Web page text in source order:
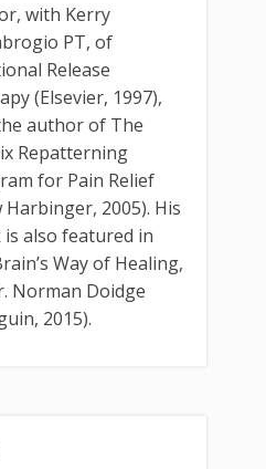
with Kerry
PT, of
Release
(Elsevier, 1997),
author of The
Repatterning
for Pain Relief
Harbinger, 2005). His
also featured in
Way of Healing,
Norman Doidge
2015).